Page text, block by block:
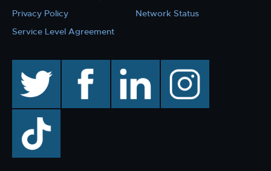
Privacy Policy
Service Level Agreement
Network Status
facebook linkedin instagram
TikTok